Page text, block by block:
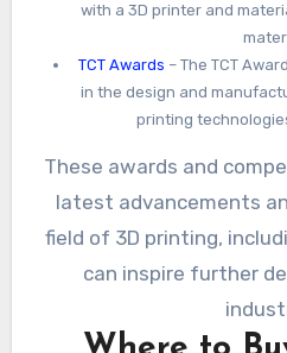
with a 3D printer and
TCT Awards – The TCT
in the design and
printing
These awards and
latest advancements
field of 3D printing,
can inspire further